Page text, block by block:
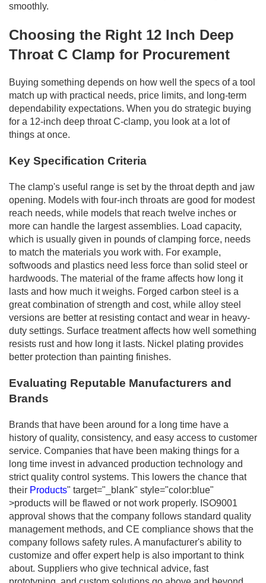
smoothly.
Choosing the Right 12 Inch Deep
Throat C Clamp for Procurement
Buying something depends on how well the specs of a tool
match up with practical needs, price limits, and long-term
dependability expectations. When you do strategic buying
for a 12-inch deep throat C-clamp, you look at a lot of
things at once.
Key Specification Criteria
The clamp's useful range is set by the throat depth and jaw
opening. Models with four-inch throats are good for modest
reach needs, while models that reach twelve inches or
more can handle the largest assemblies. Load capacity,
which is usually given in pounds of clamping force, needs
to match the materials you work with. For example,
softwoods and plastics need less force than solid steel or
hardwoods. The material of the frame affects how long it
lasts and how much it weighs. Forged carbon steel is a
great combination of strength and cost, while alloy steel
versions are better at resisting contact and wear in heavy-
duty settings. Surface treatment affects how well something
resists rust and how long it lasts. Nickel plating provides
better protection than painting finishes.
Evaluating Reputable Manufacturers and
Brands
Brands that have been around for a long time have a
history of quality, consistency, and easy access to customer
service. Companies that have been making things for a
long time invest in advanced production technology and
strict quality control systems. This lowers the chance that
their Products" target="_blank" style="color:blue"
>products will be flawed or not work properly. ISO9001
approval shows that the company follows standard quality
management methods, and CE compliance shows that the
company follows safety rules. A manufacturer's ability to
customize and offer expert help is also important to think
about. Suppliers who give technical advice, fast